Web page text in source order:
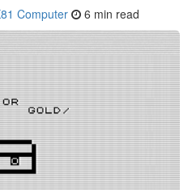
Computer 6 min read